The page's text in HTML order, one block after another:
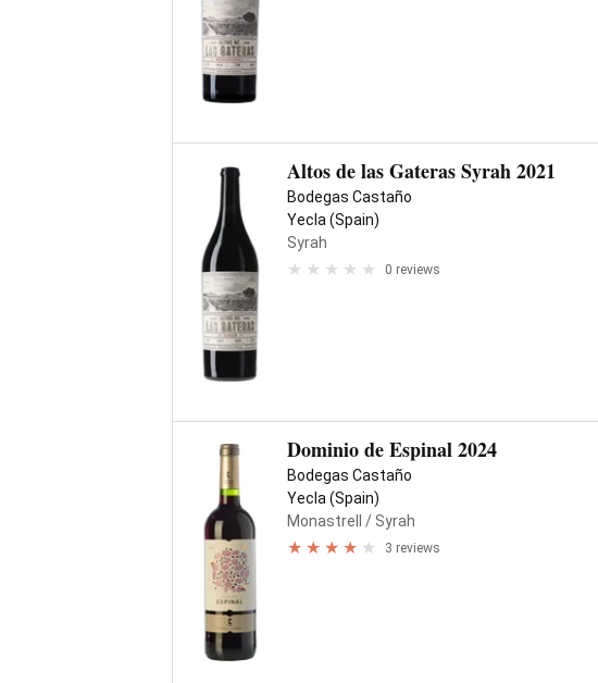
Altos de las Gateras Syrah 2021
Bodegas Castaño
Yecla (Spain)
Syrah
0 reviews
Dominio de Espinal 2024
Bodegas Castaño
Yecla (Spain)
Monastrell
/ Syrah
3 reviews